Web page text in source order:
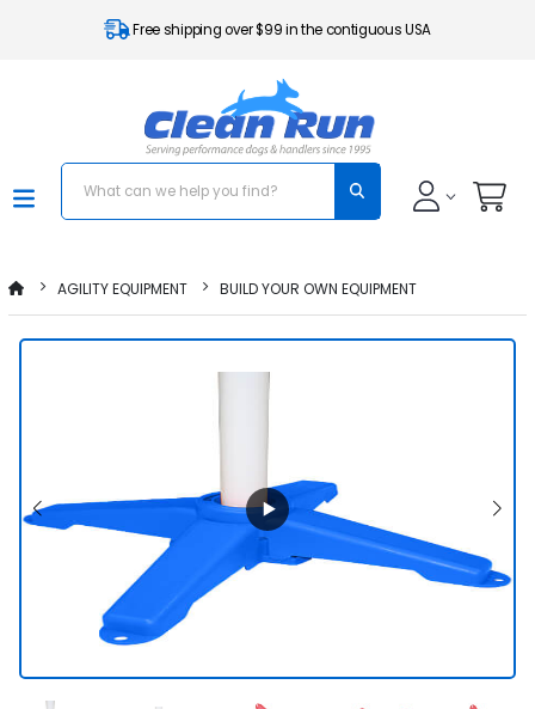
Free shipping over $99 in the contiguous USA
AGILITY EQUIPMENT BUILD YOUR OWN EQUIPMENT